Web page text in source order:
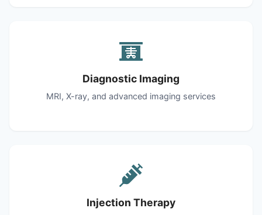
Diagnostic Imaging
MRI, X-ray, and advanced imaging services
Injection Therapy